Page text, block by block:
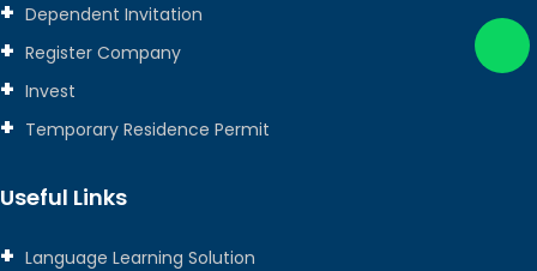
Dependent Invitation
Register Company
Invest
Temporary Residence Permit
Useful Links
Language Learning Solution